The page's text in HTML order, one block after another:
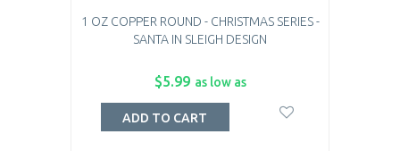
1 OZ COPPER ROUND - CHRISTMAS SERIES -
SANTA IN SLEIGH DESIGN
$5.99 as low as
ADD TO CART